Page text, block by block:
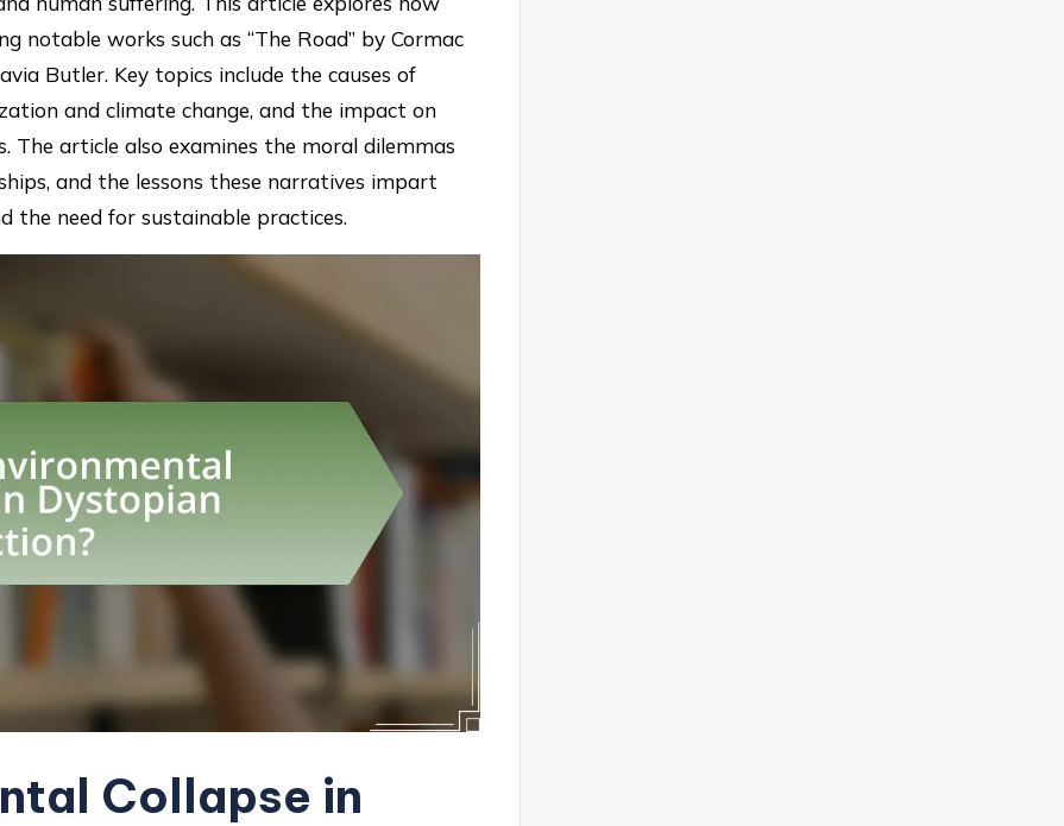
notable works such as “The Road” by Cormac
Butler. Key topics include the causes of
and climate change, and the impact on
The article also examines the moral dilemmas
and the lessons these narratives impart
the need for sustainable practices.
Collapse in